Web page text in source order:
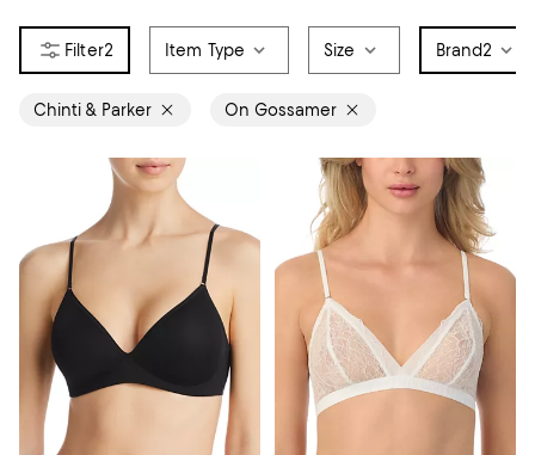
2 Item Type Size Brand2
Chinti & Parker On Gossamer